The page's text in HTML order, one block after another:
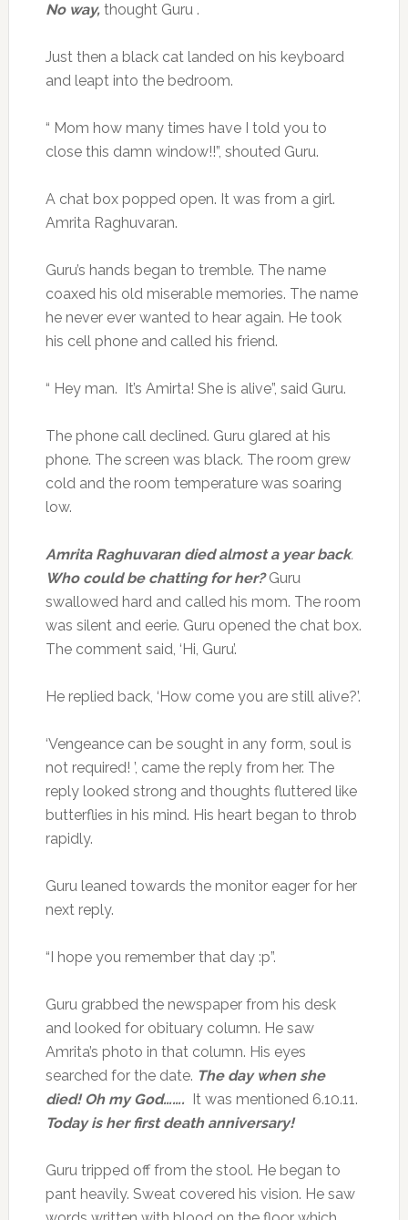
No way,thought Guru .
Just then a black cat landed on his keyboard
and leapt into the bedroom.
“ Mom how many times have I told you to
close this damn window!!”, shouted Guru.
A chat box popped open. It was from a girl.
Amrita Raghuvaran.
Guru’s hands began to tremble. The name
coaxed his old miserable memories. The name
he never ever wanted to hear again. He took
his cell phone and called his friend.
“ Hey man. It’s Amirta! She is alive”, said Guru.
The phone call declined. Guru glared at his
phone. The screen was black. The room grew
cold and the room temperature was soaring
low.
Amrita Raghuvaran died almost a year back.
Who could be chatting for her? Guru
swallowed hard and called his mom. The room
was silent and eerie. Guru opened the chat box.
The comment said, ‘Hi, Guru’.
He replied back, ‘How come you are still alive?’.
‘Vengeance can be sought in any form, soul is
not required! ’, came the reply from her. The
reply looked strong and thoughts fluttered like
butterflies in his mind. His heart began to throb
rapidly.
Guru leaned towards the monitor eager for her
next reply.
“I hope you remember that day :p”.
Guru grabbed the newspaper from his desk
and looked for obituary column. He saw
Amrita’s photo in that column. His eyes
searched for the date. The day when she
died! Oh my God……. It was mentioned 6.10.11.
Today is her first death anniversary!
Guru tripped off from the stool. He began to
pant heavily. Sweat covered his vision. He saw